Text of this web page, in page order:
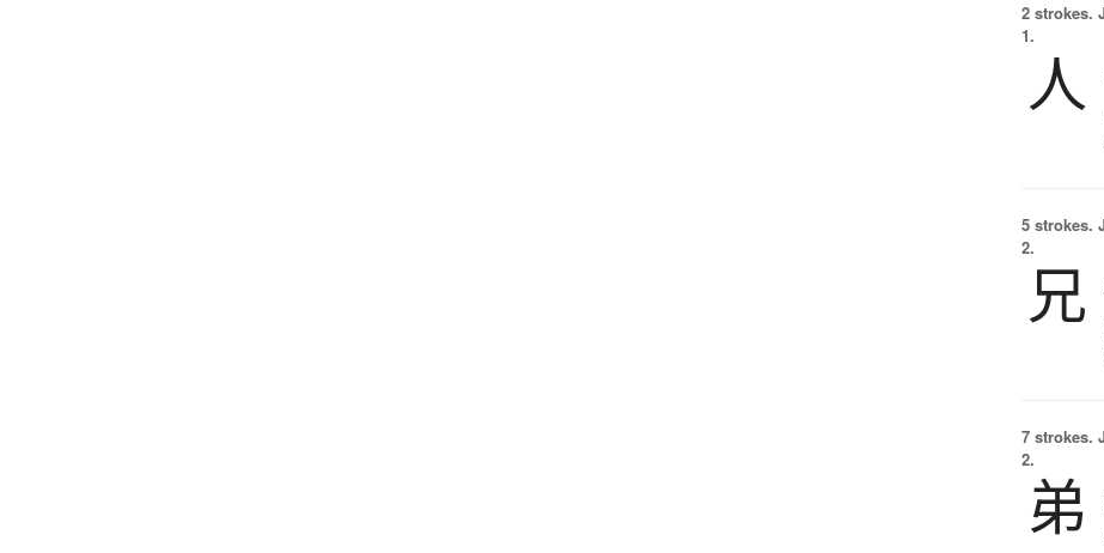
2 strokes.
1.
人
5 strokes.
2.
兄
7 strokes.
2.
弟